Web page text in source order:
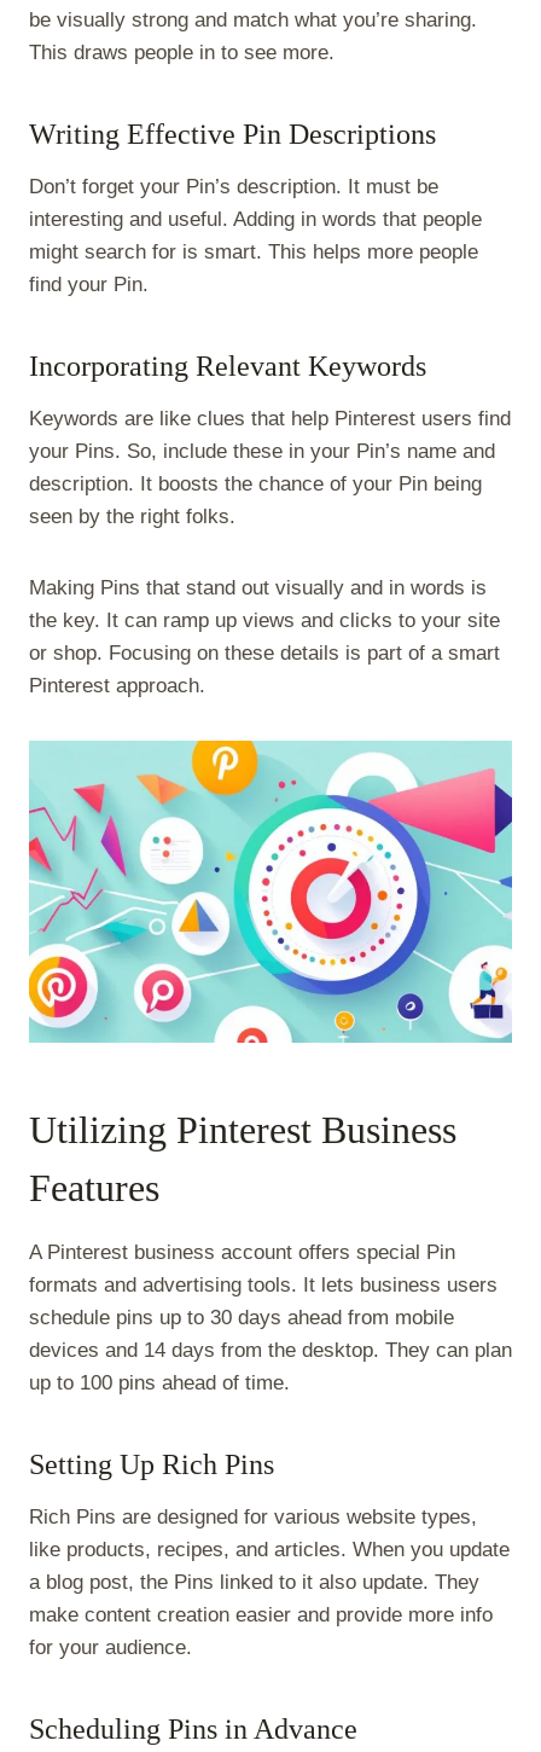
be visually strong and match what you’re sharing.
This draws people in to see more.
Writing Effective Pin Descriptions
Don’t forget your Pin’s description. It must be
interesting and useful. Adding in words that people
might search for is smart. This helps more people
find your Pin.
Incorporating Relevant Keywords
Keywords are like clues that help Pinterest users find
your Pins. So, include these in your Pin’s name and
description. It boosts the chance of your Pin being
seen by the right folks.
Making Pins that stand out visually and in words is
the key. It can ramp up views and clicks to your site
or shop. Focusing on these details is part of a smart
Pinterest approach.
Utilizing Pinterest Business
Features
A Pinterest business account offers special Pin
formats and advertising tools. It lets business users
schedule pins up to 30 days ahead from mobile
devices and 14 days from the desktop. They can plan
up to 100 pins ahead of time.
Setting Up Rich Pins
Rich Pins are designed for various website types,
like products, recipes, and articles. When you update
a blog post, the Pins linked to it also update. They
make content creation easier and provide more info
for your audience.
Scheduling Pins in Advance